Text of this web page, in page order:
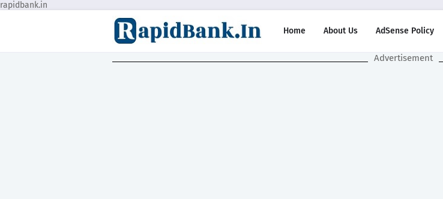
rapidbank.in
Home About Us AdSense Policy
Advertisement